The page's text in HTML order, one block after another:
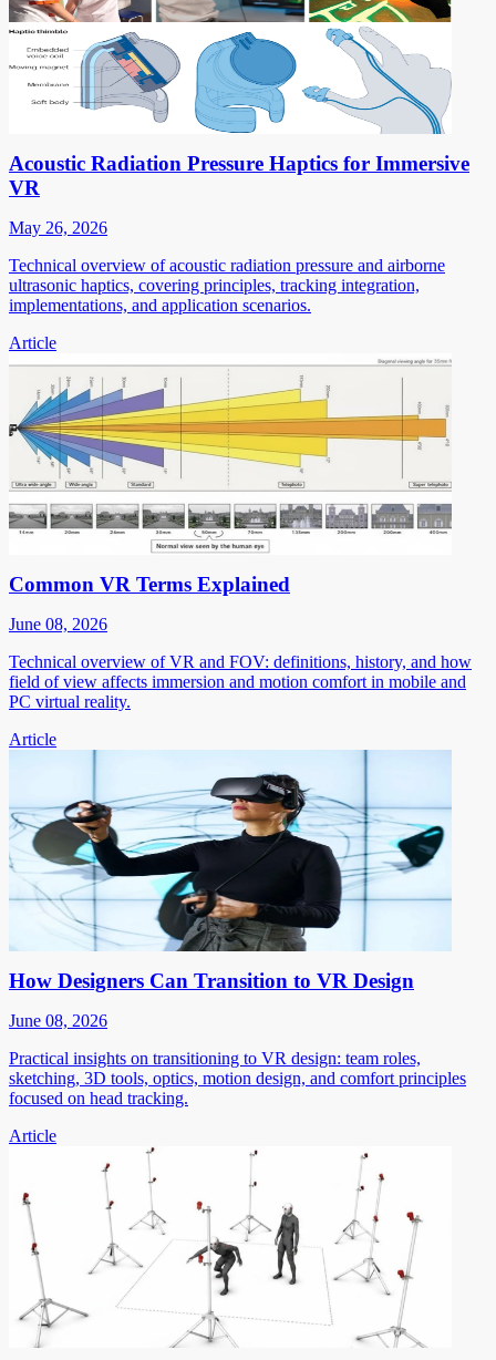
Acoustic Radiation Pressure Haptics for Immersive
VR
May 26, 2026
Technical overview of acoustic radiation pressure and airborne
ultrasonic haptics, covering principles, tracking integration,
implementations, and application scenarios.
Article
Common VR Terms Explained
June 08, 2026
Technical overview of VR and FOV: definitions, history, and how
field of view affects immersion and motion comfort in mobile and
PC virtual reality.
Article
How Designers Can Transition to VR Design
June 08, 2026
Practical insights on transitioning to VR design: team roles,
sketching, 3D tools, optics, motion design, and comfort principles
focused on head tracking.
Article